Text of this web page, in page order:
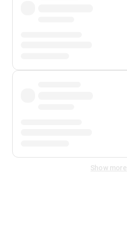
Show more